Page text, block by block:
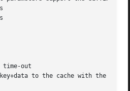
time-out
to the cache with the given